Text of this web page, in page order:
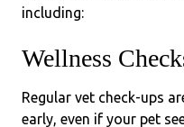
including:
Wellness
Regular vet check-ups
early, even if your pet